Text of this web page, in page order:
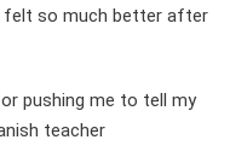
felt so much better after
pushing me to tell my
teacher